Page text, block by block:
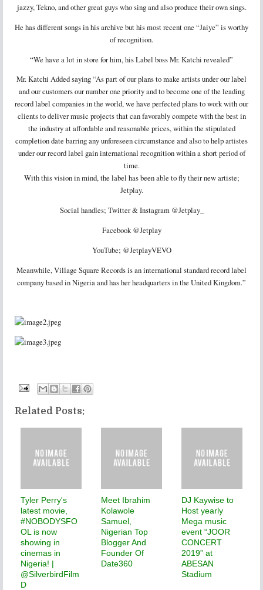
jazzy, Tekno, and other great guys who sing and also produce their own sings.
He has different songs in his archive but his most recent one “Jaiye” is worthy
of recognition.
“We have a lot in store for him, his Label boss Mr. Katchi revealed”
Mr. Katchi Added saying “As part of our plans to make artists under our label
and our customers our number one priority and to become one of the leading
record label companies in the world, we have perfected plans to work with our
clients to deliver music projects that can favorably compete with the best in
the industry at affordable and reasonable prices, within the stipulated
completion date barring any unforeseen circumstance and also to help artistes
under our record label gain international recognition within a short period of
time.
With this vision in mind, the label has been able to fly their new artiste;
Jetplay.
Social handles; Twitter & Instagram @Jetplay_
Facebook @Jetplay
YouTube; @JetplayVEVO
Meanwhile, Village Square Records is an international standard record label
company based in Nigeria and has her headquarters in the United Kingdom.”
Related Posts:
Tyler Perry's
latest movie,
#NOBODYSFO
OL is now
showing in
cinemas in
Nigeria! |
@SilverbirdFilm
D
Meet Ibrahim
Kolawole
Samuel,
Nigerian Top
Blogger And
Founder Of
Date360
DJ Kaywise to
Host yearly
Mega music
event “JOOR
CONCERT
2019” at
ABESAN
Stadium